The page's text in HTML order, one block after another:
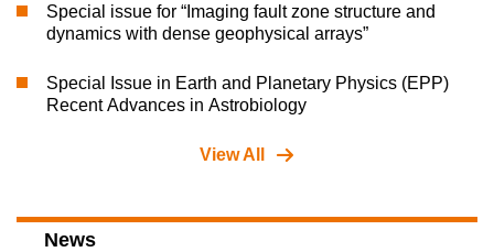
Special issue for “Imaging fault zone structure and
dynamics with dense geophysical arrays”
Special Issue in Earth and Planetary Physics (EPP)
Recent Advances in Astrobiology
View All
News